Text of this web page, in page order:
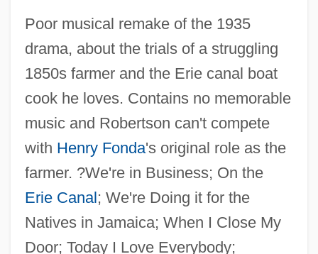
Poor musical remake of the 1935
drama, about the trials of a struggling
1850s farmer and the Erie canal boat
cook he loves. Contains no memorable
music and Robertson can't compete
with Henry Fonda's original role as the
farmer. ?We're in Business; On the
Erie Canal; We're Doing it for the
Natives in Jamaica; When I Close My
Door; Today I Love Everybody;
The Farmer Takes A Wife 1935
The Far-Flung War: Fighting On Distant
Fronts
The Far Side Of Jericho
The Far Side